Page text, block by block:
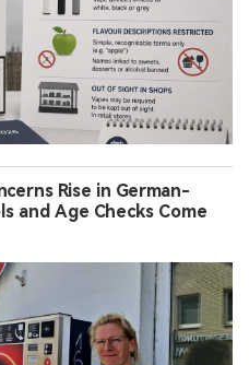
Rise in German-
and Age Checks Come